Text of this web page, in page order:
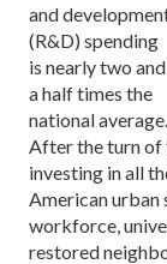
and
(R&D) spending
is nearly two and
a half times the
national average.
After the turn of
investing in all
American urban
workforce,
restored